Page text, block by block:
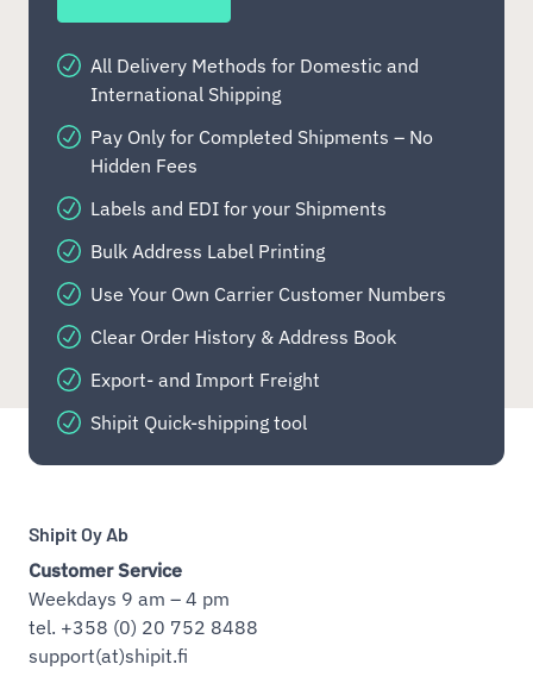
All Delivery Methods for Domestic and
International Shipping
Pay Only for Completed Shipments – No
Hidden Fees
Labels and EDI for your Shipments
Bulk Address Label Printing
Use Your Own Carrier Customer Numbers
Clear Order History & Address Book
Export- and Import Freight
Shipit Quick-shipping tool
Shipit Oy Ab
Customer Service
Weekdays 9 am – 4 pm
tel. +358 (0) 20 752 8488
support(at)shipit.fi